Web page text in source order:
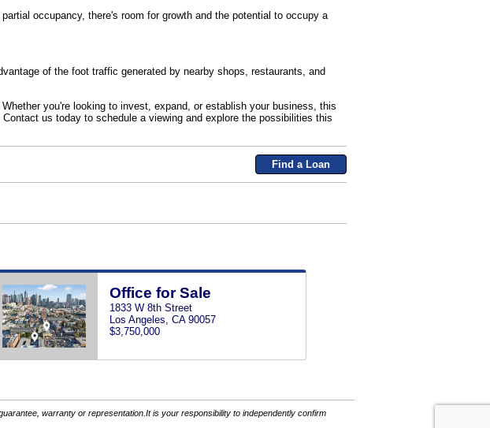
occupancy, there's room for growth and the potential to occupy a
of the foot traffic generated by nearby shops, restaurants, and
you're looking to invest, expand, or establish your business, this
us today to schedule a viewing and explore the possibilities this
Find a Loan
Office for Sale
1833 W 8th Street
Los Angeles, CA 90057
$3,750,000
warranty or representation.It is your responsibility to independently confirm